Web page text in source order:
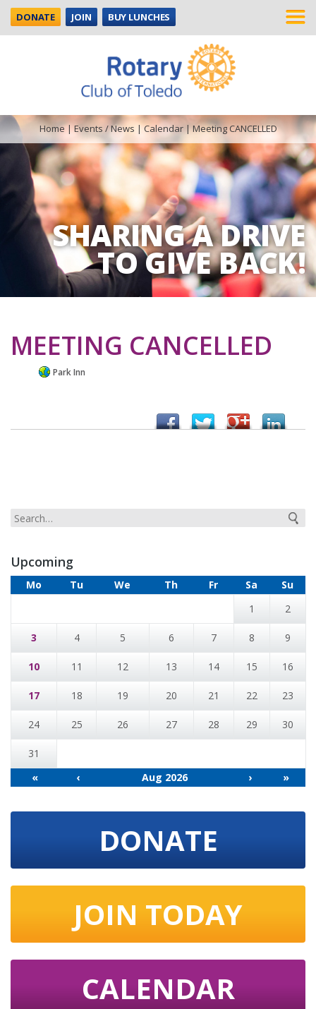
DONATE JOIN BUY LUNCHES
SHARING A DRIVE
TO GIVE BACK!
Home|Events / News |Calendar|Meeting CANCELLED
MEETING CANCELLED
Park Inn
Upcoming
Mo Tu We Th Fr Sa
Su
1
2
3 4 5 6 7 8 9
10 11 12 13 14 15 16
17 18 19 20 21 22 23
24 25 26 27 28 29 30
31
«
‹ Aug 2026 › »
DONATE
JOIN TODAY
CALENDAR